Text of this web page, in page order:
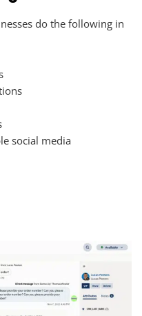
do the following in
social media